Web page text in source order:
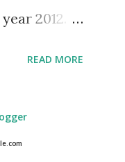
2012.
As an
READ MORE